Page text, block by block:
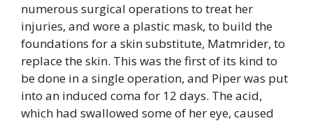
numerous surgical operations to treat her
injuries, and wore a plastic mask, to build the
foundations for a skin substitute, Matmrider, to
replace the skin. This was the first of its kind to
be done in a single operation, and Piper was put
into an induced coma for 12 days. The acid,
which had swallowed some of her eye, caused